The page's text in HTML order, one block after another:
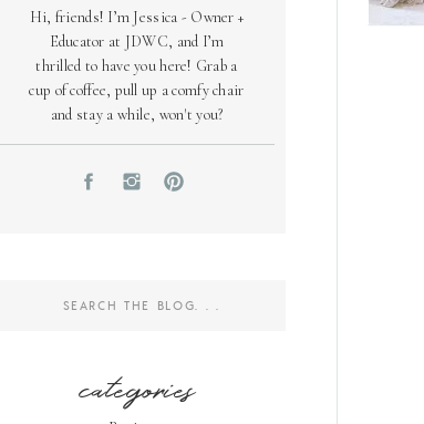
Hi, friends! I’m Jessica - Owner +
Educator at JDWC, and I’m
thrilled to have you here! Grab a
cup of coffee, pull up a comfy chair
and stay a while, won't you?
categories
Search